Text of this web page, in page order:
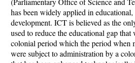
has been widely applied in
development. ICT is believed as the
used to reduce the educational gap that
colonial period which the period when
were subject to administration by a